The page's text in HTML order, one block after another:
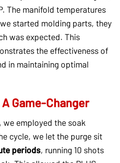
The manifold temperatures
started molding parts, they
was expected. This
the effectiveness of
in maintaining optimal
Game-Changer
employed the soak
cycle, we let the purge sit
periods, running 10 shots